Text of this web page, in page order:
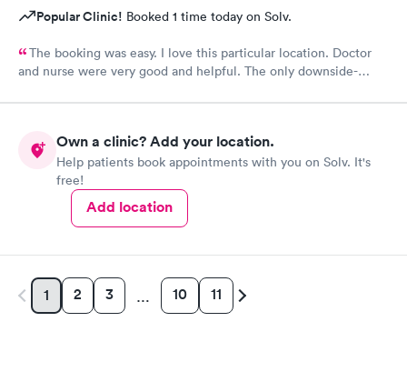
Popular Clinic! Booked 1 time today on Solv.
The booking was easy. I love this particular location. Doctor
and nurse were very good and helpful. The only downside-
Own a clinic? Add your location.
Help patients book appointments with you on Solv. It's
free!
Add location
1 2 3 … 10 11